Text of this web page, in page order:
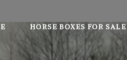
HORSE BOXES FOR SALE